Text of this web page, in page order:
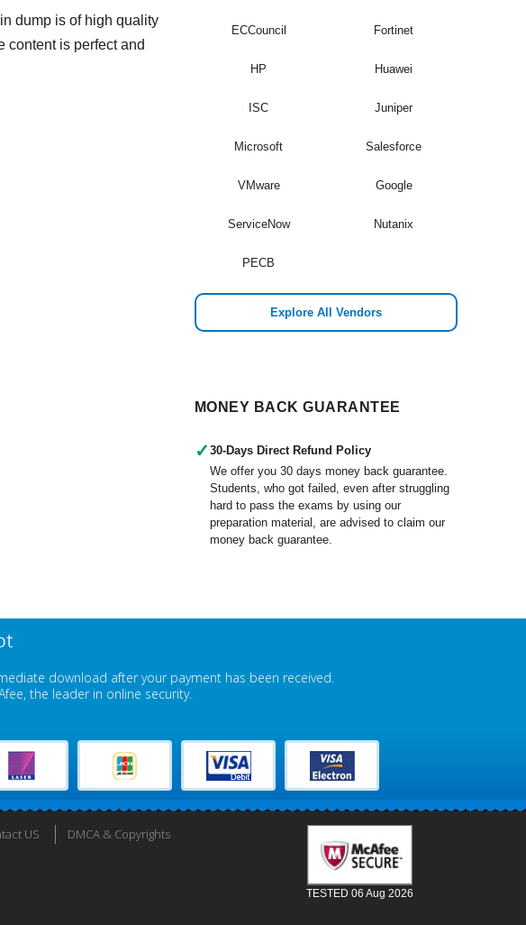
dump is of high quality
content is perfect and
ECCouncil Fortinet
HP Huawei
ISC Juniper
Microsoft Salesforce
VMware Google
ServiceNow Nutanix
PECB
Explore All Vendors
MONEY BACK GUARANTEE
✓ 30-Days Direct Refund Policy
We offer you 30 days money back guarantee.
Students, who got failed, even after struggling
hard to pass the exams by using our
preparation material, are advised to claim our
money back guarantee.
download after your payment has been received.
the leader in online security.
US DMCA & Copyrights
TESTED 06 Aug 2026